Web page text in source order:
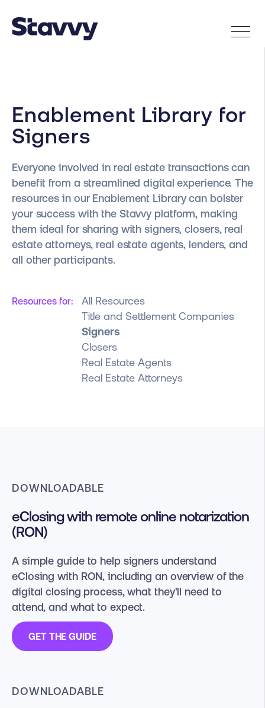
Enablement Library for
Signers
Everyone involved in real estate transactions can
benefit from a streamlined digital experience. The
resources in our Enablement Library can bolster
your success with the Stavvy platform, making
them ideal for sharing with signers, closers, real
estate attorneys, real estate agents, lenders, and
all other participants.
Resources for:
All Resources
Title and Settlement Companies
Signers
Closers
Real Estate Agents
Real Estate Attorneys
DOWNLOADABLE
eClosing with remote online notarization
(RON)
A simple guide to help signers understand
eClosing with RON, including an overview of the
digital closing process, what they'll need to
attend, and what to expect.
GET THE GUIDE
DOWNLOADABLE